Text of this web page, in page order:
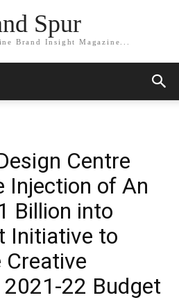
Spur
Brand Insight Magazine...
Centre
Injection of An
Billion into
Initiative to
22 Budget